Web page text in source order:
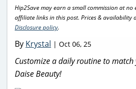
Hip2Save may earn a small commission at
affiliate links in this post. Prices & availability
Disclosure policy.
By Krystal | Oct 06, 25
Customize a daily routine to
Daise Beauty!